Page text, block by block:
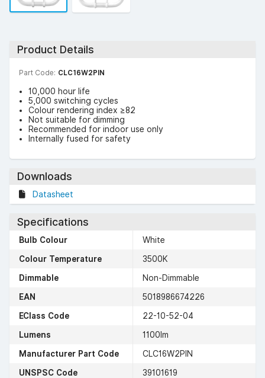
Product Details
Part Code: CLC16W2PIN
10,000 hour life
5,000 switching cycles
Colour rendering index ≥82
Not suitable for dimming
Recommended for indoor use only
Internally fused for safety
Downloads
Datasheet
Specifications
Bulb Colour
White
Colour Temperature
3500K
Dimmable
Non-Dimmable
EAN
5018986674226
EClass Code
22-10-52-04
Lumens
1100lm
Manufacturer Part Code
CLC16W2PIN
UNSPSC Code
39101619